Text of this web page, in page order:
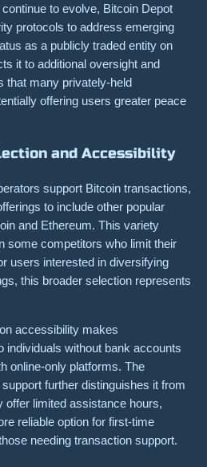
to evolve, Bitcoin Depot
protocols to address emerging
as a publicly traded entity on
it to additional oversight and
that many privately-held
offering users greater peace
and Accessibility
support Bitcoin transactions,
to include other popular
and Ethereum. This variety
some competitors who limit their
users interested in diversifying
this broader selection represents
accessibility makes
individuals without bank accounts
online-only platforms. The
further distinguishes it from
offer limited assistance hours,
reliable option for first-time
needing transaction support.